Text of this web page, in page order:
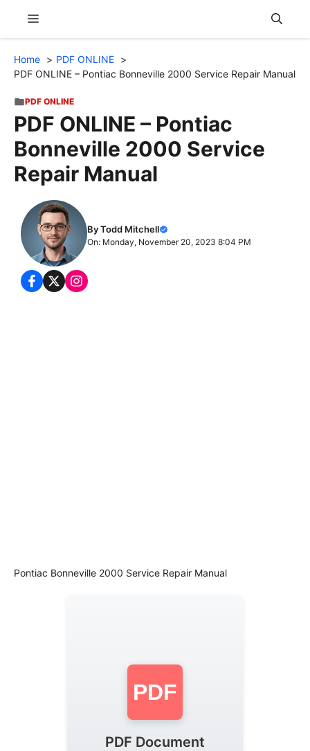
content
Menu
Home
PDF ONLINE
PDF ONLINE – Pontiac Bonneville 2000 Service Repair Manual
PDF ONLINE
PDF ONLINE – Pontiac
Bonneville 2000 Service
Repair Manual
By Todd Mitchell
On: Monday, November 20, 2023 8:04 PM
Pontiac Bonneville 2000 Service Repair Manual
PDF
PDF Document